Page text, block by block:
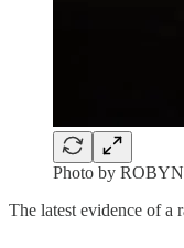
Photo by
The latest evidence of a